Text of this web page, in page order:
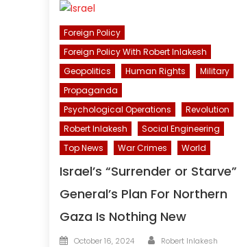
Foreign Policy
Foreign Policy With Robert Inlakesh
Geopolitics
Human Rights
Military
Propaganda
Psychological Operations
Revolution
Robert Inlakesh
Social Engineering
Top News
War Crimes World
Israel’s “Surrender or Starve”
General’s Plan For Northern
Gaza Is Nothing New
Posted
October 16, 2024 Author
Robert Inlakesh